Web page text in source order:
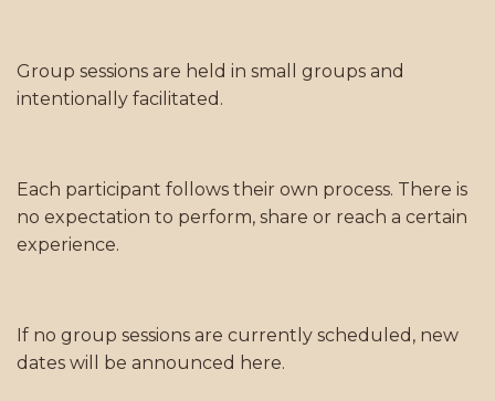
Group sessions are held in small groups and
intentionally facilitated.
Each participant follows their own process. There is
no expectation to perform, share or reach a certain
experience.
If no group sessions are currently scheduled, new
dates will be announced here.